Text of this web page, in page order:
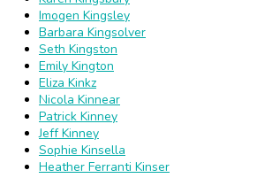
Imogen Kingsley
Barbara Kingsolver
Seth Kingston
Emily Kington
Eliza Kinkz
Nicola Kinnear
Patrick Kinney
Jeff Kinney
Sophie Kinsella
Heather Ferranti Kinser